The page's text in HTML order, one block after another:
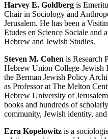
Harvey E. Goldberg is
Chair in Sociology and
Jerusalem. He has been a
Etudes en Science Sociale
Hebrew and Jewish Studies.
Steven M. Cohen is Research
Hebrew Union College-Jewish
the Berman Jewish Policy
as Professor at The Melton
Hebrew University of
books and hundreds of
community, Jewish identity,
Ezra Kopelowitz is a